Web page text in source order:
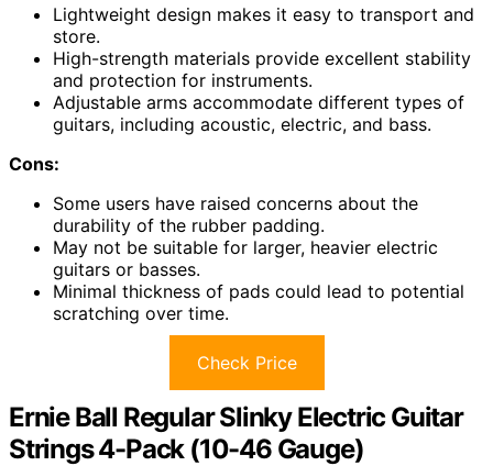
Lightweight design makes it easy to transport and
store.
High-strength materials provide excellent stability
and protection for instruments.
Adjustable arms accommodate different types of
guitars, including acoustic, electric, and bass.
Cons:
Some users have raised concerns about the
durability of the rubber padding.
May not be suitable for larger, heavier electric
guitars or basses.
Minimal thickness of pads could lead to potential
scratching over time.
Check Price
Ernie Ball Regular Slinky Electric Guitar
Strings 4-Pack (10-46 Gauge)